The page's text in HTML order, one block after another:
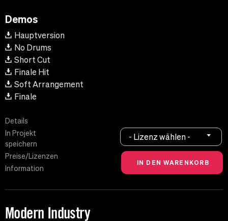
Demos
Hauptversion
No Drums
Short Cut
Finale Hit
Soft Arrangement
Finale
Details
In Projekt
speichern
Preise/Lizenzen
Information
- Lizenz wählen -
Modern Industry